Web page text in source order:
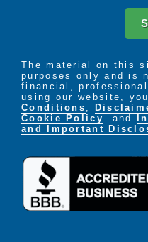
The material on this
purposes only and is
financial,
using our website,
Conditions ,
Cookie Policy . and
and Important